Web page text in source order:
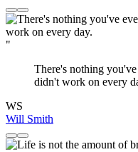
"
There's nothing
didn't work on every
WS
Will Smith